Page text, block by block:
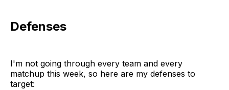
Defenses
I'm not going through every team and every
matchup this week, so here are my defenses to
target: